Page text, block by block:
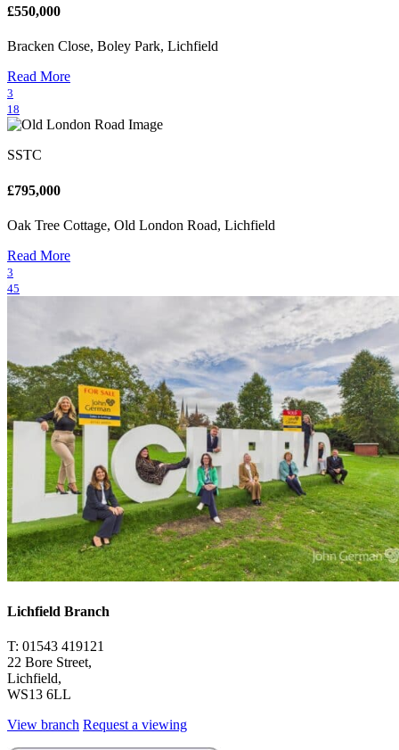
£550,000
Bracken Close, Boley Park, Lichfield
Read More
3
18
SSTC
£795,000
Oak Tree Cottage, Old London Road, Lichfield
Read More
3
45
Lichfield Branch
T: 01543 419121
22 Bore Street,
Lichfield,
WS13 6LL
View branch Request a viewing